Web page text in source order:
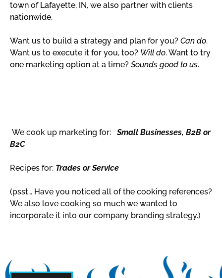
town of Lafayette, IN, we also partner with clients
nationwide.
Want us to build a strategy and plan for you? Can do.
Want us to execute it for you, too? Will do. Want to try
one marketing option at a time? Sounds good to us.
We cook up marketing for:Small Businesses, B2B or
B2C
Recipes for: Trades or Service
(psst… Have you noticed all of the cooking references?
We also love cooking so much we wanted to
incorporate it into our company branding strategy.)